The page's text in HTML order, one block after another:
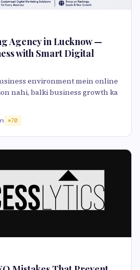
Agency in Lucknow —
with Smart Digital
environment mein online
nahi, balki business growth ka
70